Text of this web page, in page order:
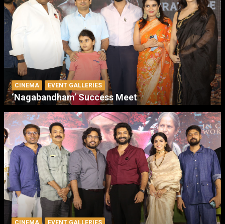
CINEMA EVENT GALLERIES
‘Nagabandham’ Success Meet